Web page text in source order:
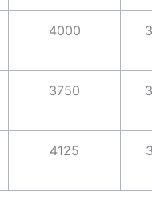
4000
3750
4125